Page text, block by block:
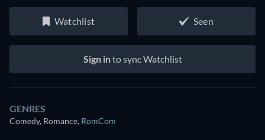
Watchlist Seen
Sign into sync Watchlist
GENRES
Comedy, Romance, RomCom